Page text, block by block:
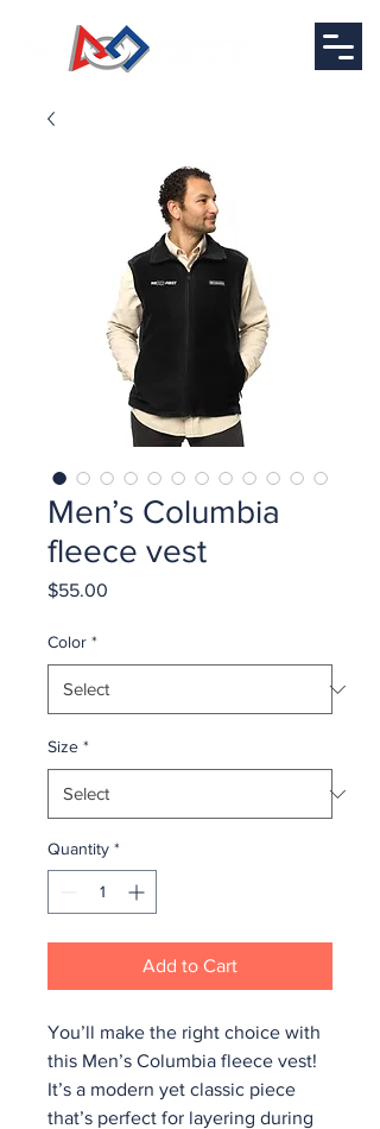
Men’s Columbia
fleece vest
$55.00
Color *
Size *
Quantity *
Add to Cart
You’ll make the right choice with
this Men’s Columbia fleece vest!
It’s a modern yet classic piece
that’s perfect for layering during